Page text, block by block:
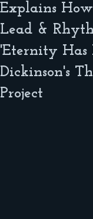
Explains
Lead &
'Eternity Has
Dickinson's
Project